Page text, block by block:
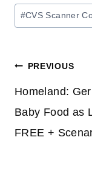
Post
Tags:
#CVS Scanner
Post
PREVIOUS
Homeland:
Baby Food as
FREE +